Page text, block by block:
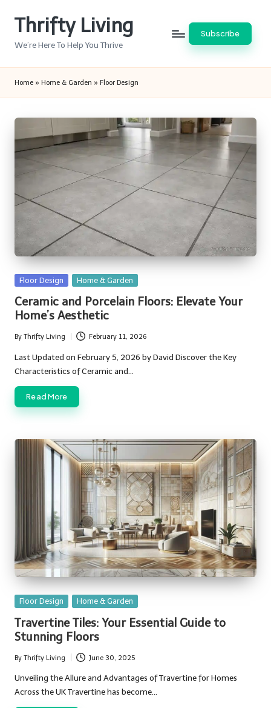
Thrifty Living
We’re Here To Help You Thrive
Subscribe
Home » Home & Garden » Floor Design
Posted
Floor Design Home & Garden
Ceramic and Porcelain Floors: Elevate Your
Home’s Aesthetic
Posted
by
By Thrifty Living February 11, 2026
Last Updated on February 5, 2026 by David Discover the Key
Characteristics of Ceramic and…
Read More
Posted
Floor Design Home & Garden
Travertine Tiles: Your Essential Guide to
Stunning Floors
Posted
by
By Thrifty Living June 30, 2025
Unveiling the Allure and Advantages of Travertine for Homes
Across the UK Travertine has become…